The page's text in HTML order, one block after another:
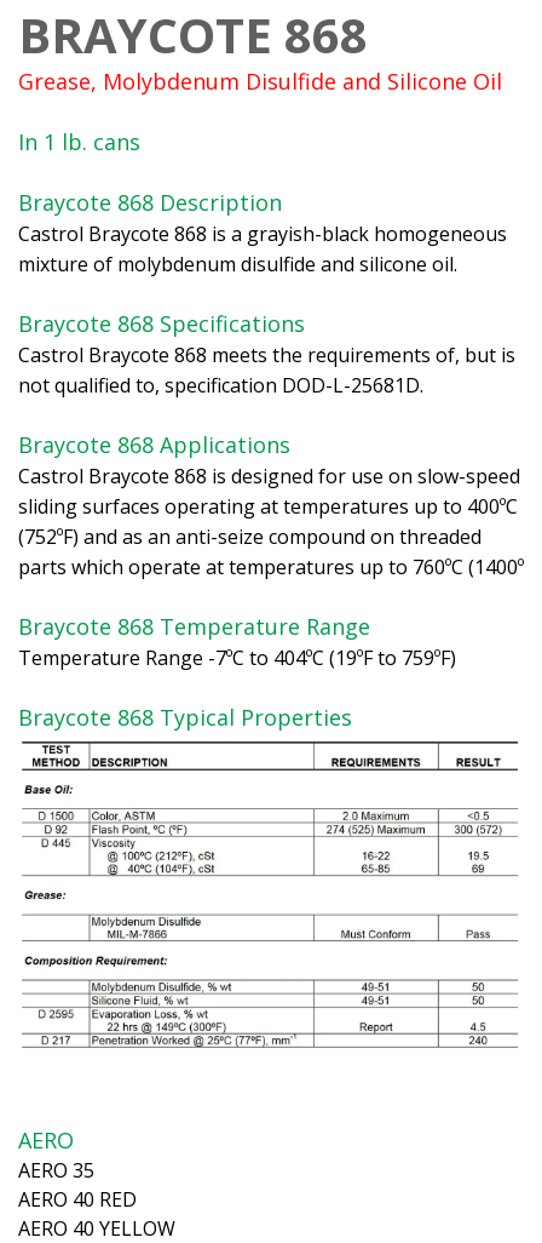
BRAYCOTE 868
Grease, Molybdenum Disulfide and Silicone Oil
In 1 lb. cans
Braycote 868 Description
Castrol Braycote 868 is a grayish-black homogeneous
mixture of molybdenum disulfide and silicone oil.
Braycote 868 Specifications
Castrol Braycote 868 meets the requirements of, but is
not qualified to, specification DOD-L-25681D.
Braycote 868 Applications
Castrol Braycote 868 is designed for use on slow-speed
sliding surfaces operating at temperatures up to 400ºC
(752ºF) and as an anti-seize compound on threaded
parts which operate at temperatures up to 760ºC (1400º
Braycote 868 Temperature Range
Temperature Range -7ºC to 404ºC (19ºF to 759ºF)
Braycote 868 Typical Properties
AERO
AERO 35
AERO 40 RED
AERO 40 YELLOW